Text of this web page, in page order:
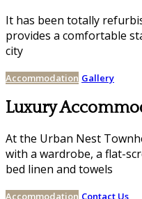
It has been totally
provides a comfortable
city
Accommodation Gallery
Luxury
At the Urban Nest
with a wardrobe, a flat-
bed linen and towels
Accommodation Contact Us